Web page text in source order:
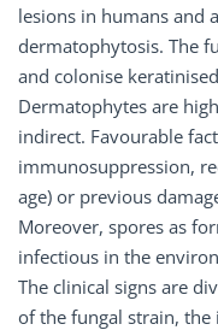
lesions in humans and
dermatophytosis. The
and colonise
Dermatophytes are
indirect. Favourable
immunosuppression,
age) or previous
Moreover, spores as
infectious in the
The clinical signs are
of the fungal strain,